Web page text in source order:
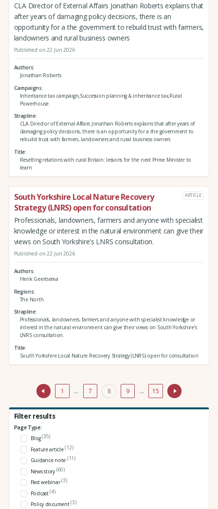
CLA Director of External Affairs Jonathan Roberts explains that
after years of damaging policy decisions, there is an
opportunity for a the government to rebuild trust with farmers,
landowners and rural business owners
Published on 22 Jun 2026
Authors
Jonathan Roberts
Campaigns
Inheritance tax campaign,Succession planning & inheritance tax,Rural
Powerhouse
Strapline
CLA Director of External Affairs Jonathan Roberts explains that after years of
damaging policy decisions, there is an opportunity for a the government to
rebuild trust with farmers, landowners and rural business owners
Title
Resetting relations with rural Britain: lessons for the next Prime Minister to
learn
South Yorkshire Local Nature Recovery
Strategy (LNRS) open for consultation
ARTICLE
Professionals, landowners, farmers and anyone with specialist
knowledge or interest in the natural environment can give their
views on South Yorkshire's LNRS consultation.
Published on 22 Jun 2026
Authors
Henk Geertsema
Regions
The North
Strapline
Professionals, landowners, farmers and anyone with specialist knowledge or
interest in the natural environment can give their views on South Yorkshire's
LNRS consultation.
Title
South Yorkshire Local Nature Recovery Strategy (LNRS) open for consultation
1 … 7 8 9 … 15
Filter results
Page Type:
Blog(35)
Feature article(12)
Guidance note (11)
News story (60)
Past webinar(3)
Podcast(4)
Policy document(3)